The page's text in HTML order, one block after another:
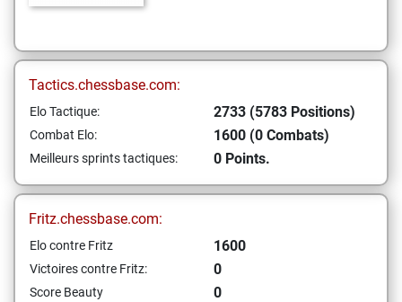
Tactics.chessbase.com:
Elo Tactique: 2733 (5783 Positions)
Combat Elo: 1600 (0 Combats)
Meilleurs sprints tactiques: 0 Points.
Fritz.chessbase.com:
Elo contre Fritz 1600
Victoires contre Fritz: 0
Score Beauty
0